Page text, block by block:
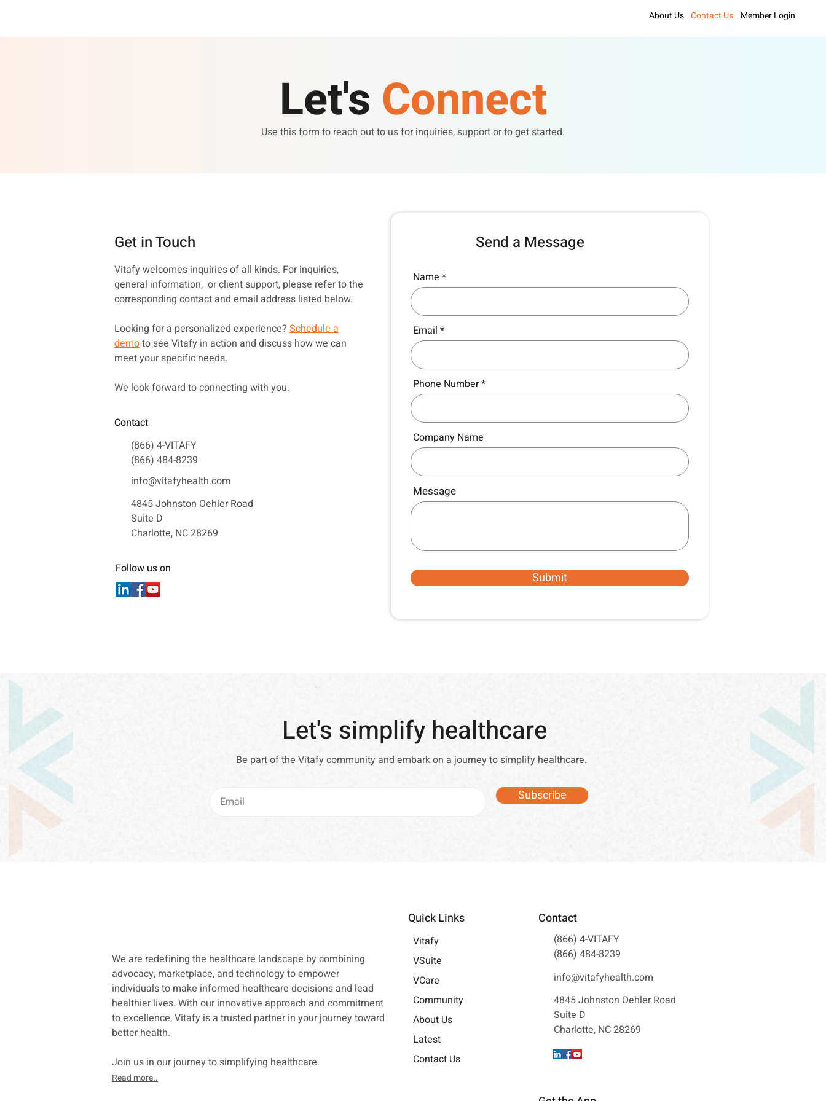
About Us Contact Us Member Login
Let's Connect
Use this form to reach out to us for inquiries, support or to get started.
Get in Touch
Vitafy welcomes inquiries of all kinds. For inquiries,
general information, or client support, please refer to the
corresponding contact and email address listed below.
Looking for a personalized experience?Schedule a
demoto see Vitafy in action and discuss how we can
meet your specific needs.
We look forward to connecting with you.
Contact
(866) 4-VITAFY
(866) 484-8239
info@vitafyhealth.com
4845 Johnston Oehler Road
Suite D
Charlotte, NC 28269
Follow us on
Send a Message
Name
Email
Phone Number
Company Name
Message
Submit
Let's simplify healthcare
Be part of the Vitafy community and embark on a journey to simplify healthcare.
Subscribe
We are redefining the healthcare landscape by combining
advocacy, marketplace, and technology to empower
individuals to make informed healthcare decisions and lead
healthier lives. With our innovative approach and commitment
to excellence, Vitafy is a trusted partner in your journey toward
better health.
Join us in our journey to simplifying healthcare.
Read more..
Quick Links
Vitafy
VSuite
VCare
Community
About Us
Latest
Contact Us
Contact
(866) 4-VITAFY
(866) 484-8239
info@vitafyhealth.com
4845 Johnston Oehler Road
Suite D
Charlotte, NC 28269